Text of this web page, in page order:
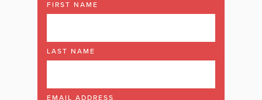
FIRST NAME
LAST NAME
EMAIL ADDRESS